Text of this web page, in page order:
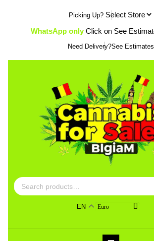
content
Picking Up?
WhatsApp only Click on See
Need Delivery?See Estimates
Search
for:
EN Euro